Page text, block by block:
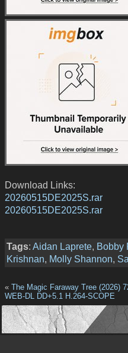
Download Links:
20260515DE2025S.rar
20260515DE2025S.rar
Tags: Aidan Laprete, Bobby
Krishnan, Molly Shannon,
« The Magic Faraway Tree (2026)
WEB-DL DD+5.1 H.264-SCOPE